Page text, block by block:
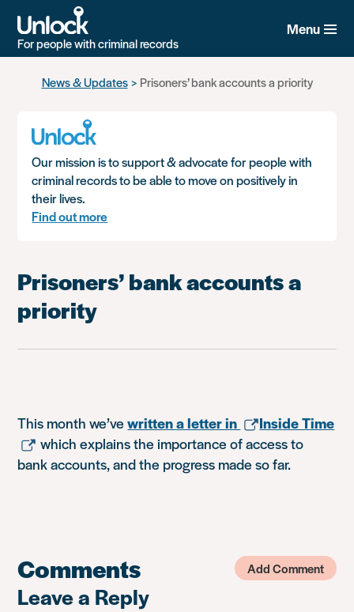
For people with criminal records
Menu
News & Updates Prisoners’ bank accounts a priority
Our mission is to support & advocate for people with
criminal records to be able to move on positively in
their lives.
Find out more
Prisoners’ bank accounts a
priority
This month we’vewritten a letter in
Inside Time
which explains the importance of access to
bank accounts, and the progress made so far.
Comments Add Comment
Leave a Reply